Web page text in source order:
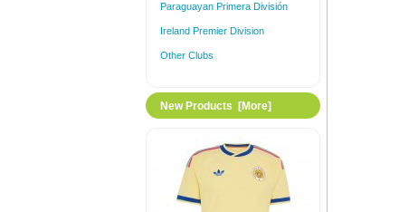
Paraguayan Primera División
Ireland Premier Division
Other Clubs
New Products [more]